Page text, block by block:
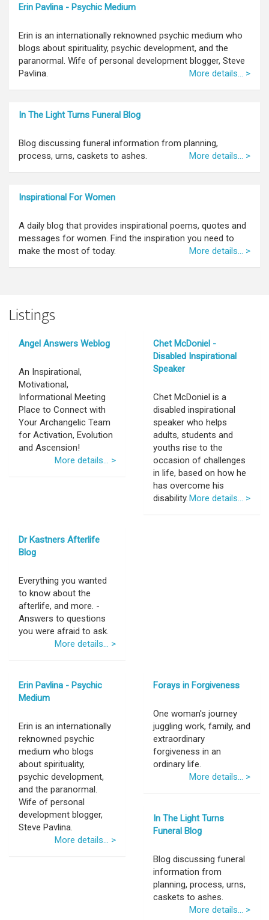
Erin Pavlina - Psychic Medium
Erin is an internationally reknowned psychic medium who
blogs about spirituality, psychic development, and the
paranormal. Wife of personal development blogger, Steve
Pavlina.
More details... >
In The Light Turns Funeral Blog
Blog discussing funeral information from planning,
process, urns, caskets to ashes.
More details... >
Inspirational For Women
A daily blog that provides inspirational poems, quotes and
messages for women. Find the inspiration you need to
make the most of today.
More details... >
Listings
Angel Answers Weblog
An Inspirational,
Motivational,
Informational Meeting
Place to Connect with
Your Archangelic Team
for Activation, Evolution
and Ascension!
More details... >
Chet McDoniel -
Disabled Inspirational
Speaker
Chet McDoniel is a
disabled inspirational
speaker who helps
adults, students and
youths rise to the
occasion of challenges
in life, based on how he
has overcome his
disability. More details... >
Dr Kastners Afterlife
Blog
Everything you wanted
to know about the
afterlife, and more. -
Answers to questions
you were afraid to ask.
More details... >
Erin Pavlina - Psychic
Medium
Erin is an internationally
reknowned psychic
medium who blogs
about spirituality,
psychic development,
and the paranormal.
Wife of personal
development blogger,
Steve Pavlina.
More details... >
Forays in Forgiveness
One woman's journey
juggling work, family, and
extraordinary
forgiveness in an
ordinary life.
More details... >
In The Light Turns
Funeral Blog
Blog discussing funeral
information from
planning, process, urns,
caskets to ashes.
More details... >